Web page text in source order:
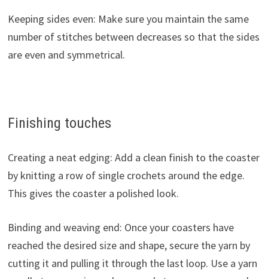
Keeping sides even: Make sure you maintain the same
number of stitches between decreases so that the sides
are even and symmetrical.
Finishing touches
Creating a neat edging: Add a clean finish to the coaster
by knitting a row of single crochets around the edge.
This gives the coaster a polished look.
Binding and weaving end: Once your coasters have
reached the desired size and shape, secure the yarn by
cutting it and pulling it through the last loop. Use a yarn